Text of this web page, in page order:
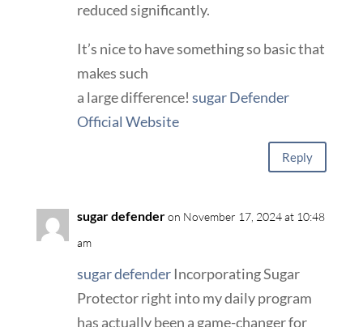
reduced significantly.
It’s nice to have something so basic that
makes such
a large difference! sugar Defender
Official Website
Reply
sugar defenderon November 17, 2024 at 10:48
am
sugar defenderIncorporating Sugar
Protector right into my daily program
has actually been a game-changer for